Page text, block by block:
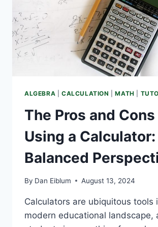
ALGEBRA CALCULATION |MATH
The Pros and
Using a
Balanced
By Dan Eiblum August 13, 2024
Calculators are ubiquitous tools
modern educational landscape,